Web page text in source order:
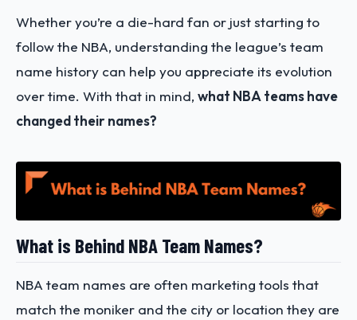
Whether you’re a die-hard fan or just starting to
follow the NBA, understanding the league’s team
name history can help you appreciate its evolution
over time. With that in mind, what NBA teams have
changed their names?
What is Behind NBA Team Names?
NBA team names are often marketing tools that
match the moniker and the city or location they are